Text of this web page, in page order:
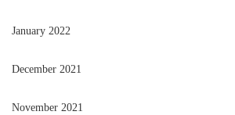
January 2022
December 2021
November 2021